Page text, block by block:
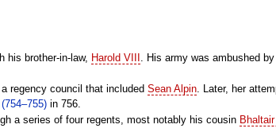
his brother-in-law, Harold VIII . His army was ambushed
regency council that includedSean Alpin . Later, her
in 756.
a series of four regents, most notably his cousin